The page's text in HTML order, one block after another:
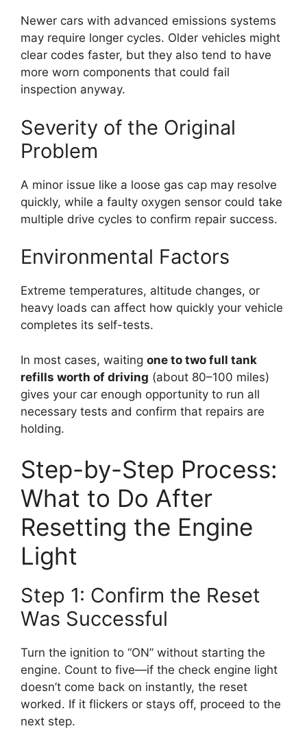
Newer cars with advanced emissions systems
may require longer cycles. Older vehicles might
clear codes faster, but they also tend to have
more worn components that could fail
inspection anyway.
Severity of the Original
Problem
A minor issue like a loose gas cap may resolve
quickly, while a faulty oxygen sensor could take
multiple drive cycles to confirm repair success.
Environmental Factors
Extreme temperatures, altitude changes, or
heavy loads can affect how quickly your vehicle
completes its self-tests.
In most cases, waiting one to two full tank
refills worth of driving (about 80–100 miles)
gives your car enough opportunity to run all
necessary tests and confirm that repairs are
holding.
Step-by-Step Process:
What to Do After
Resetting the Engine
Light
Step 1: Confirm the Reset
Was Successful
Turn the ignition to “ON” without starting the
engine. Count to five—if the check engine light
doesn’t come back on instantly, the reset
worked. If it flickers or stays off, proceed to the
next step.